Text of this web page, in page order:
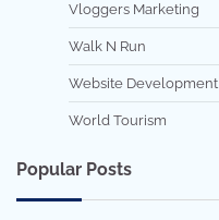
Vloggers Marketing
Walk N Run
Website Development
World Tourism
Popular Posts